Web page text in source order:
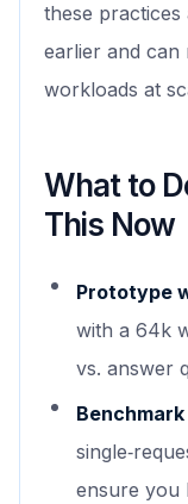
these
earlier and can
workloads at
What to
This Now
Prototype
with a 64k
vs. answer
ensure you